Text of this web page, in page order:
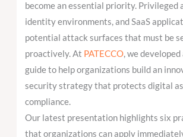
become an essential priority. Privileged
identity environments, and SaaS
potential attack surfaces that must be
proactively. At PATECCO, we
guide to help organizations build an
security strategy that protects digital
compliance.
Our latest presentation highlights six
that organizations can apply